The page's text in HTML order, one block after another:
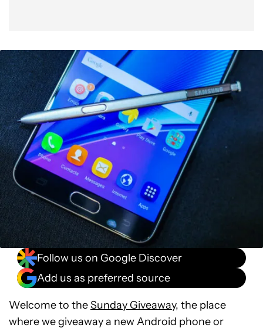
Follow us on Google Discover
Add us as preferred source
Welcome to theSunday Giveaway, the place
where we giveaway a new Android phone or